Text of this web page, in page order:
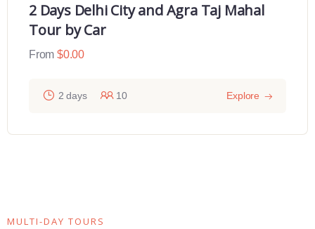
2 Days Delhi City and Agra Taj Mahal
Tour by Car
From $0.00
2 days 10 Explore
MULTI-DAY TOURS